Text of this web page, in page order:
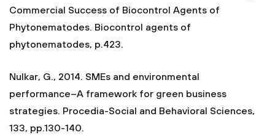
Commercial Success of Biocontrol Agents of
Phytonematodes. Biocontrol agents of
phytonematodes, p.423.
Nulkar, G., 2014. SMEs and environmental
performance–A framework for green business
strategies. Procedia-Social and Behavioral Sciences,
133, pp.130-140.